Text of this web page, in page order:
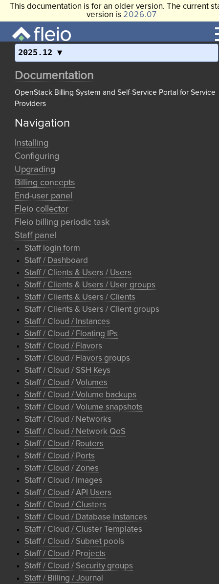
This documentation is for an older version. The current
version is 2026.07
2025.12
Documentation
OpenStack Billing System and Self-Service Portal for Service
Providers
Navigation
Installing
Configuring
Upgrading
Billing concepts
End-user panel
Fleio collector
Fleio billing periodic task
Staff panel
Staff login form
Staff / Dashboard
Staff / Clients & Users / Users
Staff / Clients & Users / User groups
Staff / Clients & Users / Clients
Staff / Clients & Users / Client groups
Staff / Cloud / Instances
Staff / Cloud / Floating IPs
Staff / Cloud / Flavors
Staff / Cloud / Flavors groups
Staff / Cloud / SSH Keys
Staff / Cloud / Volumes
Staff / Cloud / Volume backups
Staff / Cloud / Volume snapshots
Staff / Cloud / Networks
Staff / Cloud / Network QoS
Staff / Cloud / Routers
Staff / Cloud / Ports
Staff / Cloud / Zones
Staff / Cloud / Images
Staff / Cloud / API Users
Staff / Cloud / Clusters
Staff / Cloud / Database Instances
Staff / Cloud / Cluster Templates
Staff / Cloud / Subnet pools
Staff / Cloud / Projects
Staff / Cloud / Security groups
Staff / Billing / Journal